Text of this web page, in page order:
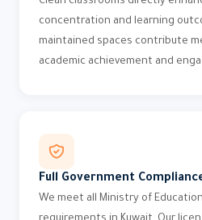
concentration and learning
maintained spaces contribute
academic achievement and
Full Government
We meet all Ministry of